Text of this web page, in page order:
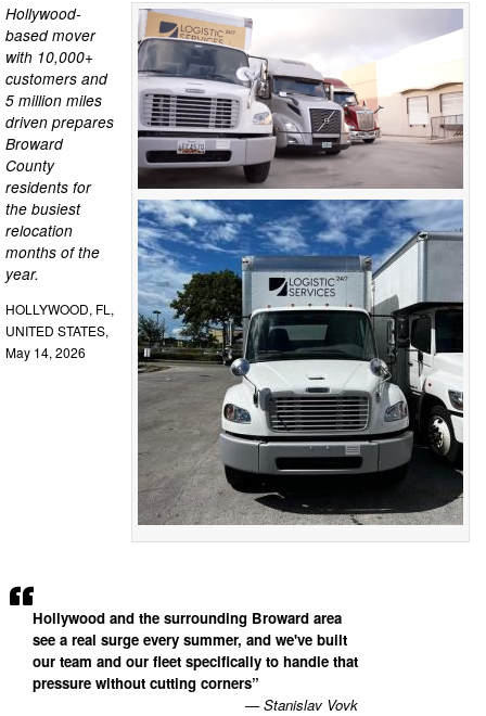
Hollywood-
based mover
with 10,000+
customers and
5 million miles
driven prepares
Broward
County
residents for
the busiest
relocation
months of the
year.
Hollywood and the surrounding Broward area
see a real surge every summer, and we've built
our team and our fleet specifically to handle that
pressure without cutting corners”
— Stanislav Vovk
HOLLYWOOD, FL,
UNITED STATES,
May 14, 2026